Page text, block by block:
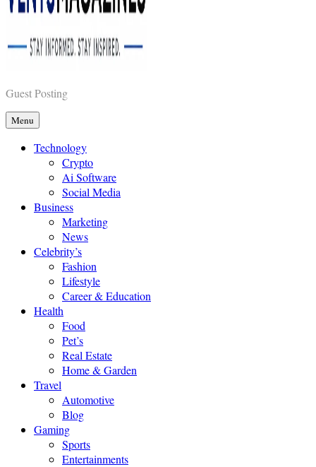
Vents Magazines
Guest Posting
Menu
Technology
Crypto
Ai Software
Social Media
Business
Marketing
News
Celebrity’s
Fashion
Lifestyle
Career & Education
Health
Food
Pet’s
Real Estate
Home & Garden
Travel
Automotive
Blog
Gaming
Sports
Entertainments